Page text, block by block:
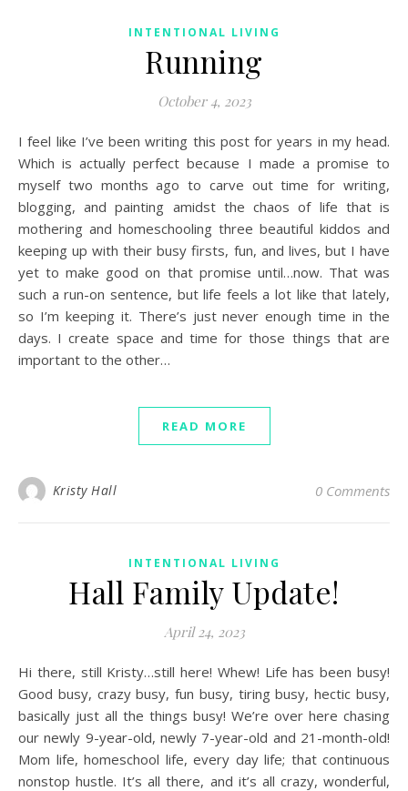
INTENTIONAL LIVING
Running
October 4, 2023
I feel like I’ve been writing this post for years in my head.
Which is actually perfect because I made a promise to
myself two months ago to carve out time for writing,
blogging, and painting amidst the chaos of life that is
mothering and homeschooling three beautiful kiddos and
keeping up with their busy firsts, fun, and lives, but I have
yet to make good on that promise until…now. That was
such a run-on sentence, but life feels a lot like that lately,
so I’m keeping it. There’s just never enough time in the
days. I create space and time for those things that are
important to the other…
READ MORE
Kristy Hall 0 Comments
INTENTIONAL LIVING
Hall Family Update!
April 24, 2023
Hi there, still Kristy…still here! Whew! Life has been busy!
Good busy, crazy busy, fun busy, tiring busy, hectic busy,
basically just all the things busy! We’re over here chasing
our newly 9-year-old, newly 7-year-old and 21-month-old!
Mom life, homeschool life, every day life; that continuous
nonstop hustle. It’s all there, and it’s all crazy, wonderful,